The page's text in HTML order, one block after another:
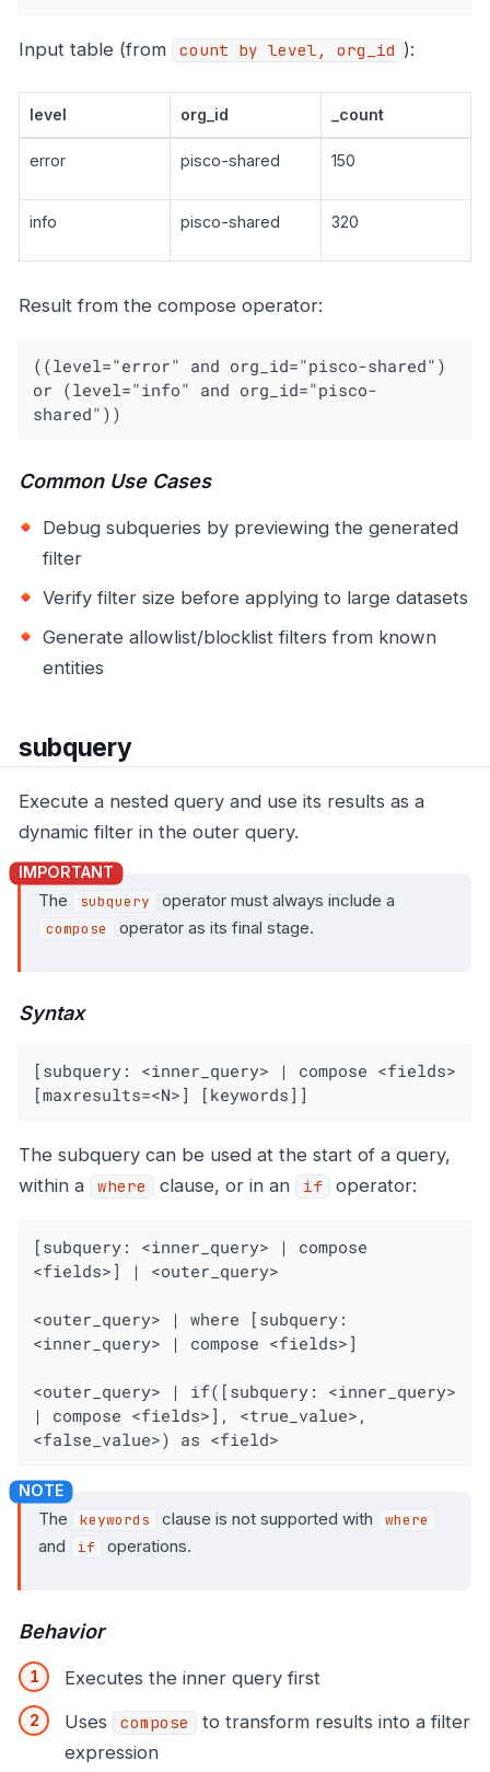
Input table (from count by level, org_id ):
level org_id _count
error pisco-shared 150
info pisco-shared 320
Result from the compose operator:
((level="error" and org_id="pisco-shared")
or (level="info" and org_id="pisco-
shared"))
Common Use Cases
Debug subqueries by previewing the generated
filter
Verify filter size before applying to large datasets
Generate allowlist/blocklist filters from known
entities
subquery
Execute a nested query and use its results as a
dynamic filter in the outer query.
The subquery operator must always include a
compose operator as its final stage.
Syntax
[subquery: <inner_query> | compose <fields>
[maxresults=<N>] [keywords]]
The subquery can be used at the start of a query,
within a
where clause, or in an if operator:
[subquery: <inner_query> | compose
<fields>] | <outer_query>
<outer_query> | where [subquery:
<inner_query> | compose <fields>]
<outer_query> | if([subquery: <inner_query>
| compose <fields>], <true_value>,
<false_value>) as <field>
The keywords clause is not supported with where
and if operations.
Behavior
Executes the inner query first
Uses
compose
to transform results into a filter
expression